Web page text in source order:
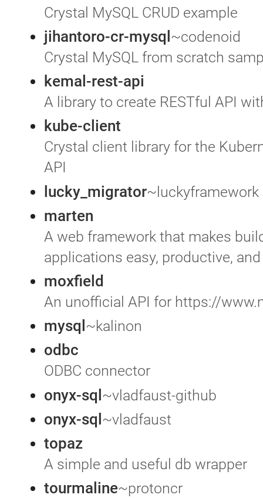
Crystal MySQL CRUD example
jihantoro-cr-mysql ~codenoid
Crystal MySQL from scratch
kemal-rest-api
A library to create RESTful API
kube-client
Crystal client library for the
API
lucky_migrator~luckyframework
marten
A web framework that makes
applications easy, productive,
moxfield
An unofficial API for https://
mysql ~kalinon
odbc
ODBC connector
onyx-sql ~vladfaust-github
onyx-sql ~vladfaust
topaz
A simple and useful db wrapper
tourmaline~protoncr